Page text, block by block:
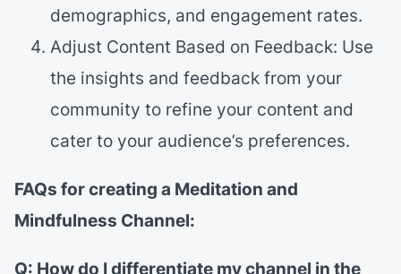
demographics, and engagement rates.
Adjust Content Based on Feedback: Use
the insights and feedback from your
community to refine your content and
cater to your audience’s preferences.
FAQs for creating a Meditation and
Mindfulness Channel:
Q: How do I differentiate my channel in the